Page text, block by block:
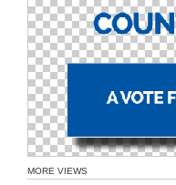
MORE VIEWS